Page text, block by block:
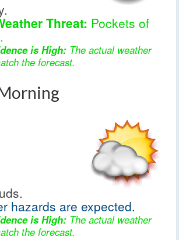
Threat: Pockets of
is High: The actual weather
the forecast.
hazards are expected.
is High: The actual weather
the forecast.